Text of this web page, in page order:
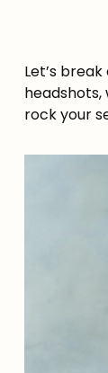
Let’s
rock your